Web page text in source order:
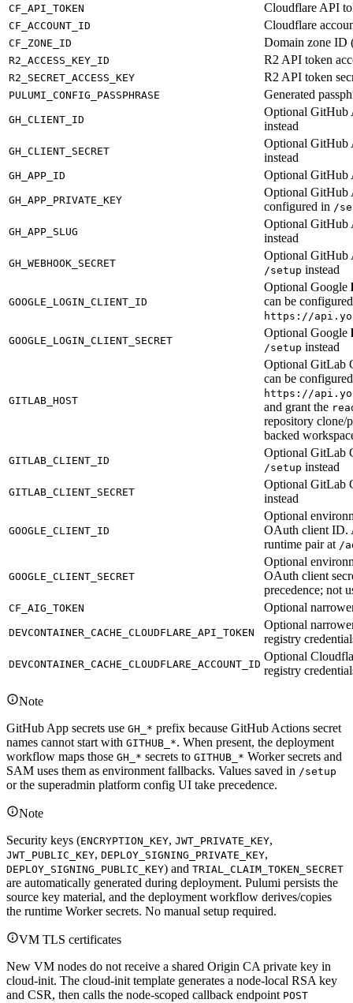
CF_API_TOKEN Cloudflare API
CF_ACCOUNT_ID Cloudflare
CF_ZONE_ID Domain zone ID
R2_ACCESS_KEY_ID R2 API token
R2_SECRET_ACCESS_KEY R2 API token
PULUMI_CONFIG_PASSPHRASE Generated
GH_CLIENT_ID
Optional GitHub
instead
GH_CLIENT_SECRET
Optional GitHub
instead
GH_APP_ID Optional GitHub
GH_APP_PRIVATE_KEY
Optional GitHub
configured in /
GH_APP_SLUG
Optional GitHub
instead
GH_WEBHOOK_SECRET
Optional GitHub
/setup instead
GOOGLE_LOGIN_CLIENT_ID
Optional Google
can be
https://
GOOGLE_LOGIN_CLIENT_SECRET
Optional Google
/setup instead
GITLAB_HOST
Optional GitLab
can be
https://
and grant the
repository clone/
backed
GITLAB_CLIENT_ID
Optional GitLab
/setup instead
GITLAB_CLIENT_SECRET
Optional GitLab
instead
GOOGLE_CLIENT_ID
Optional
OAuth client ID.
runtime pair at /
GOOGLE_CLIENT_SECRET
Optional
OAuth client
precedence; not
CF_AIG_TOKEN Optional
DEVCONTAINER_CACHE_CLOUDFLARE_API_TOKEN
Optional
registry
DEVCONTAINER_CACHE_CLOUDFLARE_ACCOUNT_ID
Optional
registry
Note
GitHub App secrets use GH_* prefix because GitHub Actions secret
names cannot start with GITHUB_*. When present, the deployment
workflow maps those GH_* secrets to GITHUB_* Worker secrets and
SAM uses them as environment fallbacks. Values saved in /setup
or the superadmin platform config UI take precedence.
Note
Security keys (ENCRYPTION_KEY, JWT_PRIVATE_KEY,
JWT_PUBLIC_KEY, DEPLOY_SIGNING_PRIVATE_KEY,
DEPLOY_SIGNING_PUBLIC_KEY) and TRIAL_CLAIM_TOKEN_SECRET
are automatically generated during deployment. Pulumi persists the
source key material, and the deployment workflow derives/copies
the runtime Worker secrets. No manual setup required.
VM TLS certificates
New VM nodes do not receive a shared Origin CA private key in
cloud-init. The cloud-init template generates a node-local RSA key
and CSR, then calls the node-scoped callback endpoint POST